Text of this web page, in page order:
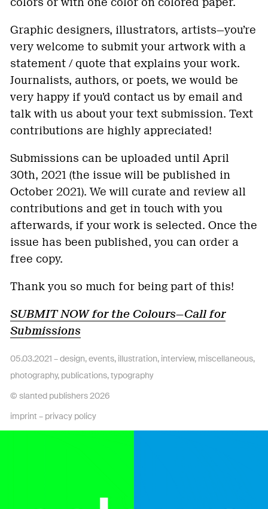
Graphic designers, illustrators, artists—you’re
very welcome to submit your artwork with a
statement / quote that explains your work.
Journalists, authors, or poets, we would be
very happy if you’d contact us by email and
talk with us about your text submission. Text
contributions are highly appreciated!
Submissions can be uploaded until April
30th, 2021 (the issue will be published in
October 2021). We will curate and review all
contributions and get in touch with you
afterwards, if your work is selected. Once the
issue has been published, you can order a
free copy.
Thank you so much for being part of this!
SUBMIT NOW for the Colours—Call for
Submissions
05.03.2021 –design,events, illustration, interview, miscellaneous,
photography, publications,typography
© slanted publishers 2026
imprint – privacy policy